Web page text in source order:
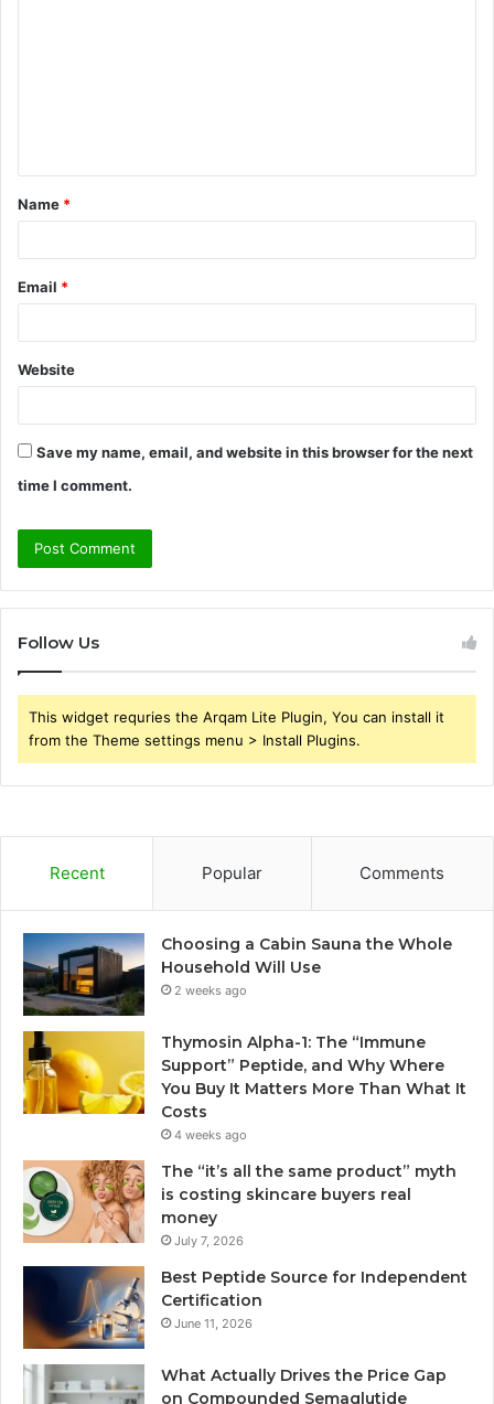
t
*
Name *
Email *
Website
Save my name, email, and website in this browser for the next
time I comment.
Follow Us
This widget requries the Arqam Lite Plugin, You can install it
from the Theme settings menu > Install Plugins.
Recent Popular Comments
Choosing a Cabin Sauna the Whole
Household Will Use
2 weeks ago
Thymosin Alpha-1: The “Immune
Support” Peptide, and Why Where
You Buy It Matters More Than What It
Costs
4 weeks ago
The “it’s all the same product” myth
is costing skincare buyers real
money
July 7, 2026
Best Peptide Source for Independent
Certification
June 11, 2026
What Actually Drives the Price Gap
on Compounded Semaglutide